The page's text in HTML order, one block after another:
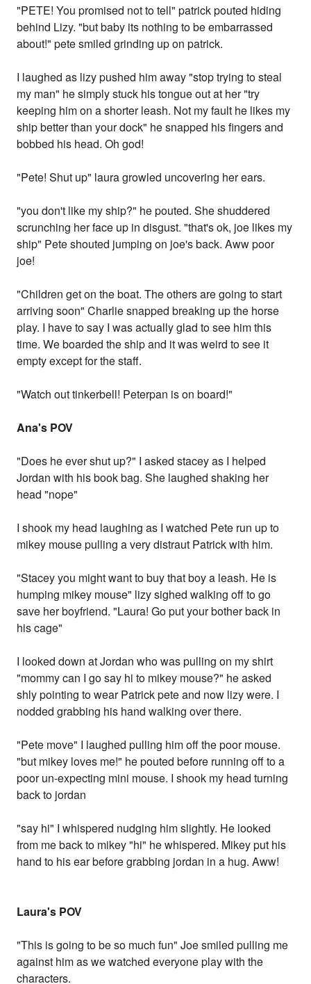
"PETE! You promised not to tell" patrick pouted hiding
behind Lizy. "but baby its nothing to be embarrassed
about!" pete smiled grinding up on patrick.
I laughed as lizy pushed him away "stop trying to steal
my man" he simply stuck his tongue out at her "try
keeping him on a shorter leash. Not my fault he likes my
ship better than your dock" he snapped his fingers and
bobbed his head. Oh god!
"Pete! Shut up" laura growled uncovering her ears.
"you don't like my ship?" he pouted. She shuddered
scrunching her face up in disgust. "that's ok, joe likes my
ship" Pete shouted jumping on joe's back. Aww poor
joe!
"Children get on the boat. The others are going to start
arriving soon" Charlie snapped breaking up the horse
play. I have to say I was actually glad to see him this
time. We boarded the ship and it was weird to see it
empty except for the staff.
"Watch out tinkerbell! Peterpan is on board!"
Ana's POV
"Does he ever shut up?" I asked stacey as I helped
Jordan with his book bag. She laughed shaking her
head "nope"
I shook my head laughing as I watched Pete run up to
mikey mouse pulling a very distraut Patrick with him.
"Stacey you might want to buy that boy a leash. He is
humping mikey mouse" lizy sighed walking off to go
save her boyfriend. "Laura! Go put your bother back in
his cage"
I looked down at Jordan who was pulling on my shirt
"mommy can I go say hi to mikey mouse?" he asked
shly pointing to wear Patrick pete and now lizy were. I
nodded grabbing his hand walking over there.
"Pete move" I laughed pulling him off the poor mouse.
"but mikey loves me!" he pouted before running off to a
poor un-expecting mini mouse. I shook my head turning
back to jordan
"say hi" I whispered nudging him slightly. He looked
from me back to mikey "hi" he whispered. Mikey put his
hand to his ear before grabbing jordan in a hug. Aww!
Laura's POV
"This is going to be so much fun" Joe smiled pulling me
against him as we watched everyone play with the
characters.